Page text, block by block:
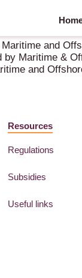
for SME’s in
and
by Maritime &
and
Resources
Regulations
Subsidies
Useful links